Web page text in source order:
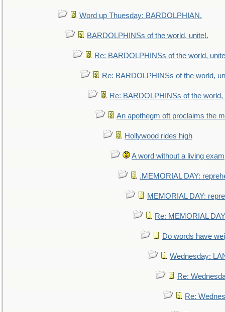
Word up Thuesday: BARDOLPHIAN.
BARDOLPHINSs of the world, unite!.
Re: BARDOLPHINSs of the world,
Re: BARDOLPHINSs of the world,
Re: BARDOLPHINSs of the world,
An apothegm oft proclaims the
Hollywood rides high
A word without a living
.MEMORIAL DAY:
MEMORIAL DAY:
Re: MEMORIAL
Do words have
Wednesday:
Re:
Re: